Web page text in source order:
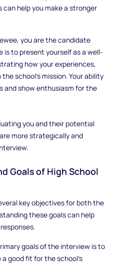
help you make a stronger
you are the candidate
is to present yourself as a well-
how your experiences,
school’s mission. Your ability
show enthusiasm for the
you and their potential
more strategically and
Goals of High School
key objectives for both the
these goals can help
goals of the interview is to
good fit for the school’s